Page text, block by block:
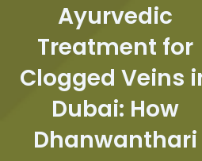
Ayurvedic
Treatment for
Clogged Veins
Dubai: How
Dhanwanthari